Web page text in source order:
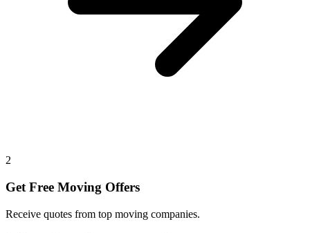
2
Get Free Moving Offers
Receive quotes from top moving companies.